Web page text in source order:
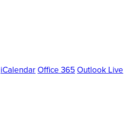
iCalendar Office 365 Outlook Live